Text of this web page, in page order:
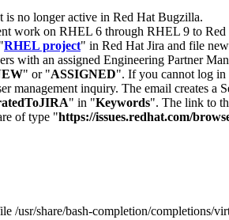
is no longer active in Red Hat Bugzilla.
work on RHEL 6 through RHEL 9 to Red
RHEL project" in Red Hat Jira and file
with an assigned Engineering Partner
" or "ASSIGNED". If you cannot log in
management inquiry. The email
" in "Keywords". The link to
of type "https://issues.redhat.com/
/usr/share/bash-completion/completions/